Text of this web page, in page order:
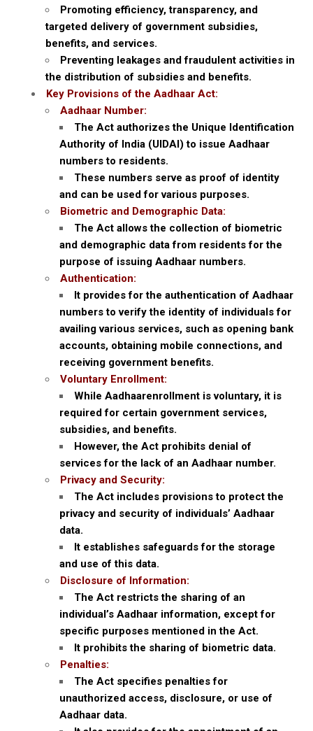
Promoting efficiency, transparency, and
targeted delivery of government subsidies,
benefits, and services.
Preventing leakages and fraudulent activities in
the distribution of subsidies and benefits.
Key Provisions of the Aadhaar Act:
Aadhaar Number:
The Act authorizes the Unique Identification
Authority of India (UIDAI) to issue Aadhaar
numbers to residents.
These numbers serve as proof of identity
and can be used for various purposes.
Biometric and Demographic Data:
The Act allows the collection of biometric
and demographic data from residents for the
purpose of issuing Aadhaar numbers.
Authentication:
It provides for the authentication of Aadhaar
numbers to verify the identity of individuals for
availing various services, such as opening bank
accounts, obtaining mobile connections, and
receiving government benefits.
Voluntary Enrollment:
While Aadhaarenrollment is voluntary, it is
required for certain government services,
subsidies, and benefits.
However, the Act prohibits denial of
services for the lack of an Aadhaar number.
Privacy and Security:
The Act includes provisions to protect the
privacy and security of individuals’ Aadhaar
data.
It establishes safeguards for the storage
and use of this data.
Disclosure of Information:
The Act restricts the sharing of an
individual’s Aadhaar information, except for
specific purposes mentioned in the Act.
It prohibits the sharing of biometric data.
Penalties:
The Act specifies penalties for
unauthorized access, disclosure, or use of
Aadhaar data.